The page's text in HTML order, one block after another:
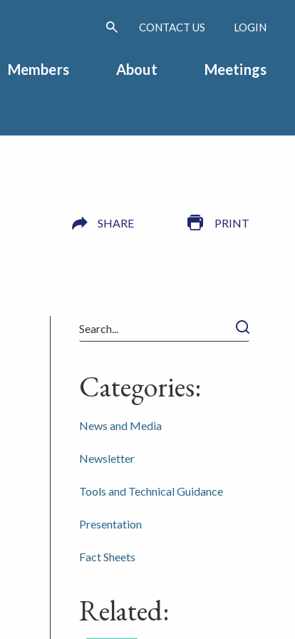
CONTACT US LOGIN
Members About Meetings
SHARE PRINT
Search
Categories:
News and Media
Newsletter
Tools and Technical Guidance
Presentation
Fact Sheets
Related: